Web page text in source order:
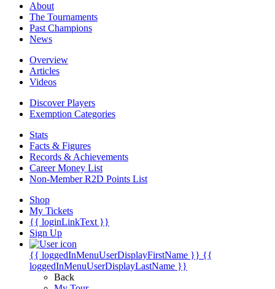
About
The Tournaments
Past Champions
News
Overview
Articles
Videos
Discover Players
Exemption Categories
Stats
Facts & Figures
Records & Achievements
Career Money List
Non-Member R2D Points List
Shop
My Tickets
{{ loginLinkText }}
Sign Up
{{ loggedInMenuUserDisplayFirstName }} {{
loggedInMenuUserDisplayLastName }}
Back